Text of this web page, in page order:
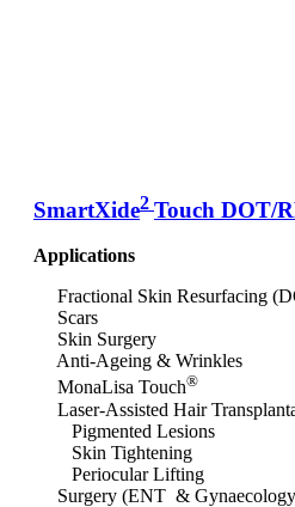
SmartXide2 Touch DOT/
Applications
Fractional Skin Resurfacing
Scars
Skin Surgery
Anti-Ageing & Wrinkles
MonaLisa Touch®
Laser-Assisted Hair
Pigmented Lesions
Skin Tightening
Periocular Lifting
Surgery (ENT &